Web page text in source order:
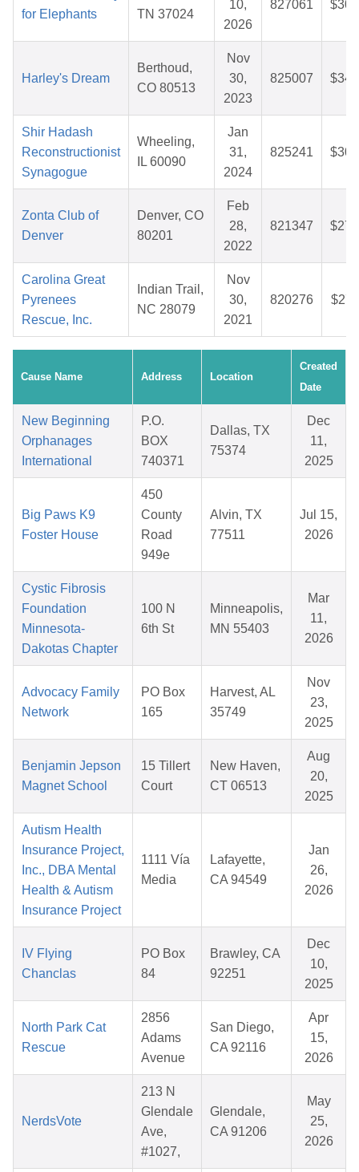
for Elephants
TN 37024
10,
2026
827061
Harley's Dream
Berthoud,
CO 80513
Nov
30,
2023
825007
Shir Hadash
Reconstructionist
Synagogue
Wheeling,
IL 60090
Jan
31,
2024
825241
Zonta Club of
Denver
Denver, CO
80201
Feb
28,
2022
821347
Carolina Great
Pyrenees
Rescue, Inc.
Indian Trail,
NC 28079
Nov
30,
2021
820276
Cause Name Address Location
Created
Date
New Beginning
Orphanages
International
P.O.
BOX
740371
Dallas, TX
75374
Dec
11,
2025
Big Paws K9
Foster House
450
County
Road
949e
Alvin, TX
77511
Jul 15,
2026
Cystic Fibrosis
Foundation
Minnesota-
Dakotas Chapter
100 N
6th St
Minneapolis,
MN 55403
Mar
11,
2026
Advocacy Family
Network
PO Box
165
Harvest, AL
35749
Nov
23,
2025
Benjamin Jepson
Magnet School
15 Tillert
Court
New Haven,
CT 06513
Aug
20,
2025
Autism Health
Insurance Project,
Inc., DBA Mental
Health & Autism
Insurance Project
1111 Vía
Media
Lafayette,
CA 94549
Jan
26,
2026
IV Flying
Chanclas
PO Box
84
Brawley, CA
92251
Dec
10,
2025
North Park Cat
Rescue
2856
Adams
Avenue
San Diego,
CA 92116
Apr
15,
2026
NerdsVote
213 N
Glendale
Ave,
#1027,
Glendale,
CA 91206
May
25,
2026